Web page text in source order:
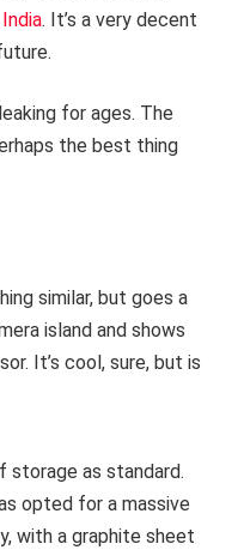
. It’s a very decent
for ages. The
the best thing
similar, but goes a
island and shows
It’s cool, sure, but is
storage as standard.
opted for a massive
with a graphite sheet